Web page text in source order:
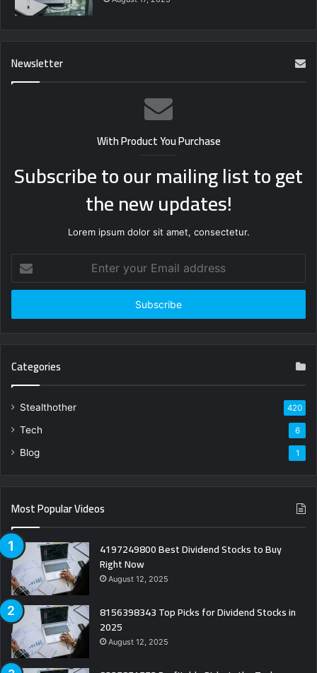
Newsletter
With Product You Purchase
Subscribe to our mailing list to get
the new updates!
Lorem ipsum dolor sit amet, consectetur.
your
Email
Categories
Stealthother 420
Tech 6
Blog 1
Most Popular Videos
4197249800 Best Dividend Stocks to Buy
Right Now
August 12, 2025
8156398343 Top Picks for Dividend Stocks in
2025
August 12, 2025